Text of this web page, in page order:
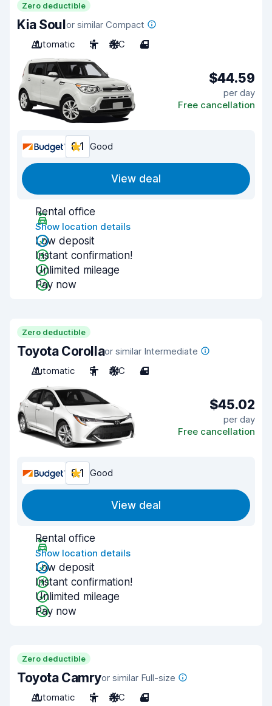
Zero deductible
Kia Soulor similar Compact
Automatic
5 A/C 4
$44.59
per day
Free cancellation
8.1 Good
View deal
Rental office
Show location details
Low deposit
Instant confirmation!
Unlimited mileage
Pay now
Zero deductible
Toyota Corollaor similar Intermediate
Automatic
5 A/C 4
$45.02
per day
Free cancellation
8.1 Good
View deal
Rental office
Show location details
Low deposit
Instant confirmation!
Unlimited mileage
Pay now
Zero deductible
Toyota Camryor similar Full-size
Automatic
5 A/C 4